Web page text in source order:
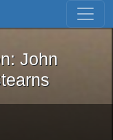
Skip to first result
Iron: John
John